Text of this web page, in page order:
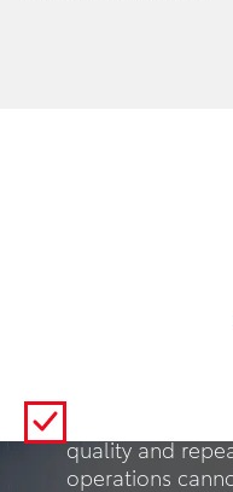
quality and
operations